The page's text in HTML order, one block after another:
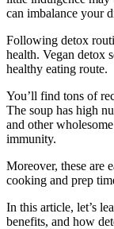
can imbalance your
Following detox
health. Vegan detox
healthy eating route.
You’ll find tons of
The soup has high
and other
immunity.
Moreover, these are
cooking and prep
In this article, let’s
benefits, and how